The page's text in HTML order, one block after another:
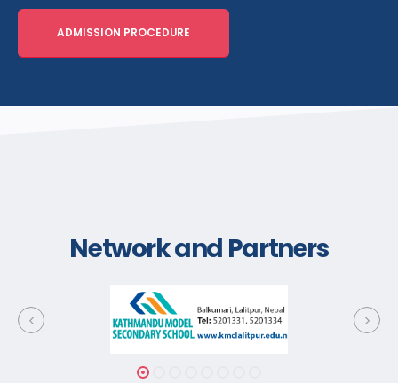
ADMISSION PROCEDURE
Network and Partners